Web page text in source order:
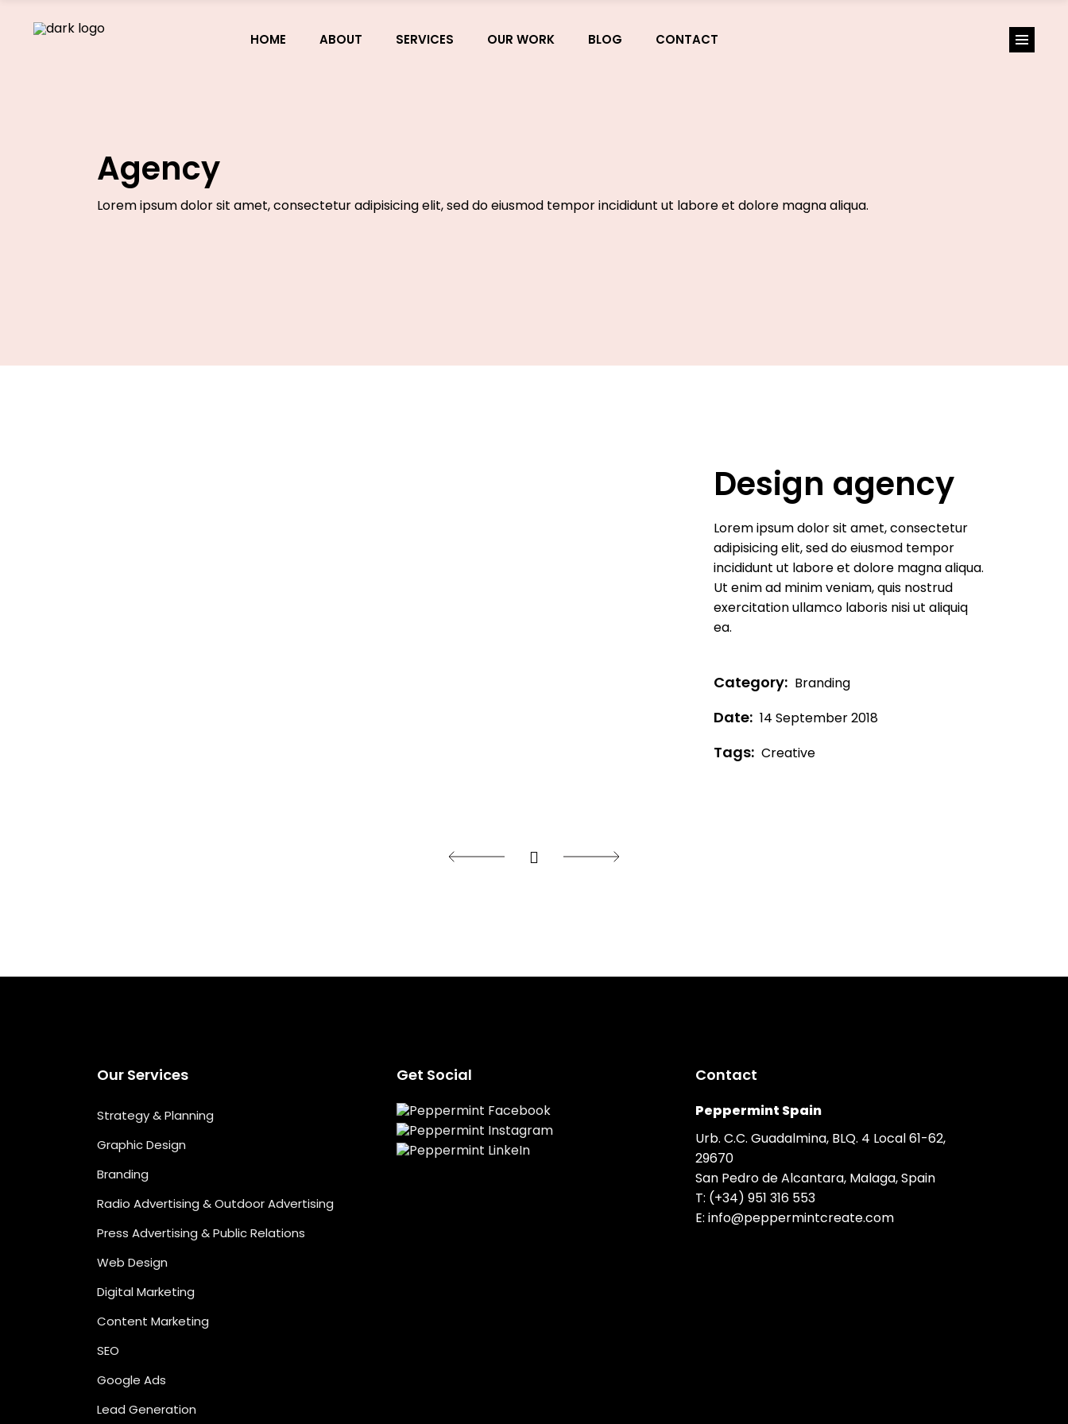
HOME ABOUT SERVICES OUR WORK BLOG CONTACT
Agency
Lorem ipsum dolor sit amet, consectetur adipisicing elit, sed do eiusmod tempor incididunt ut labore et dolore magna aliqua.
Design agency
Lorem ipsum dolor sit amet, consectetur
adipisicing elit, sed do eiusmod tempor
incididunt ut labore et dolore magna aliqua.
Ut enim ad minim veniam, quis nostrud
exercitation ullamco laboris nisi ut aliquiq
ea.
Category: Branding
Date: 14 September 2018
Tags: Creative
Our Services
Strategy & Planning
Graphic Design
Branding
Radio Advertising & Outdoor Advertising
Press Advertising & Public Relations
Web Design
Digital Marketing
Content Marketing
SEO
Google Ads
Lead Generation
Get Social Contact
Peppermint Spain
Urb. C.C. Guadalmina, BLQ. 4 Local 61-62,
29670
San Pedro de Alcantara, Malaga, Spain
T: (+34) 951 316 553
E:info@peppermintcreate.com